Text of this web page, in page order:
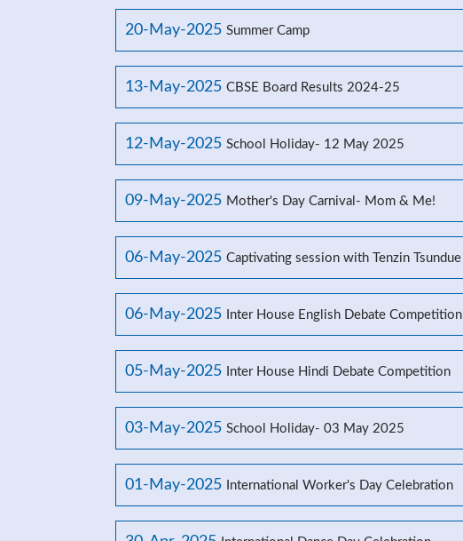
20-May-2025 Summer Camp
13-May-2025 CBSE Board Results 2024-25
12-May-2025 School Holiday- 12 May 2025
09-May-2025 Mother's Day Carnival- Mom & Me!
06-May-2025 Captivating session with Tenzin Tsundue
06-May-2025 Inter House English Debate Competition
05-May-2025 Inter House Hindi Debate Competition
03-May-2025 School Holiday- 03 May 2025
01-May-2025 International Worker's Day Celebration